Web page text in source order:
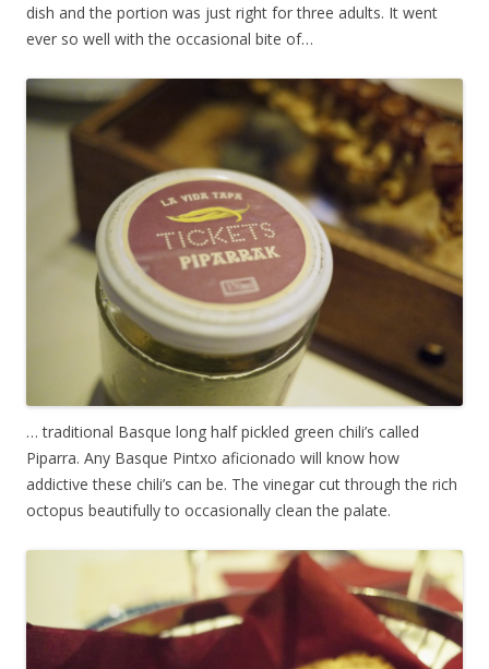
dish and the portion was just right for three adults. It went
ever so well with the occasional bite of…
… traditional Basque long half pickled green chili’s called
Piparra. Any Basque Pintxo aficionado will know how
addictive these chili’s can be. The vinegar cut through the rich
octopus beautifully to occasionally clean the palate.